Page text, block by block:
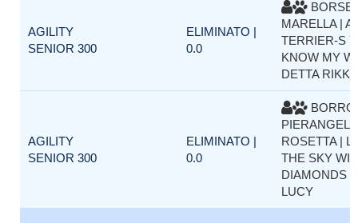
AGILITY
SENIOR 300
ELIMINATO |
0.0
MARELLA |
TERRIER-S
KNOW MY
DETTA RIKKU
AGILITY
SENIOR 300
ELIMINATO |
0.0
PIERANGELA
ROSETTA |
THE SKY
DIAMONDS
LUCY